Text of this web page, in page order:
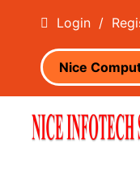
Login /
Nice